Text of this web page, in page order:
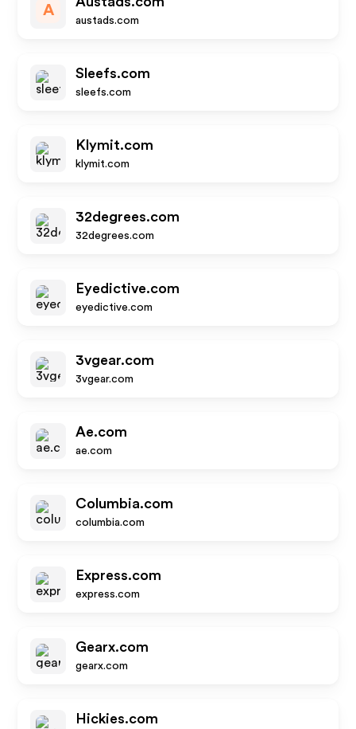
A
austads.com
Sleefs.com
sleefs.com
Klymit.com
klymit.com
32degrees.com
32degrees.com
Eyedictive.com
eyedictive.com
3vgear.com
3vgear.com
Ae.com
ae.com
Columbia.com
columbia.com
Express.com
express.com
Gearx.com
gearx.com
Hickies.com